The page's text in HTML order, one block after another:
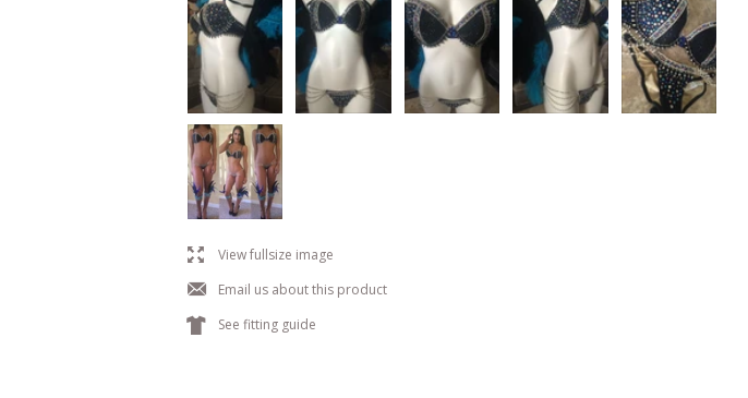
lView fullsize image
jEmail us about this product
kSee fitting guide